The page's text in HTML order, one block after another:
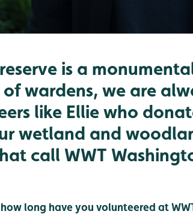
is a
wardens, we are
like Ellie who
wetland and
call WWT
long have you volunteered at